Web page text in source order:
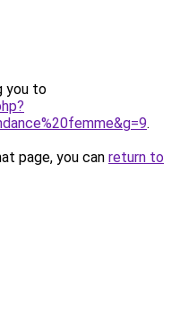
you to
.
page, you can return to